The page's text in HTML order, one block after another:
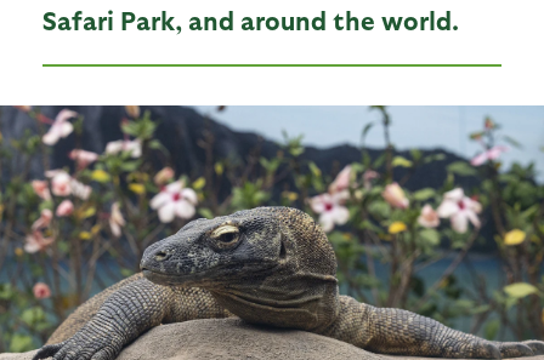
Safari Park, and around the world.